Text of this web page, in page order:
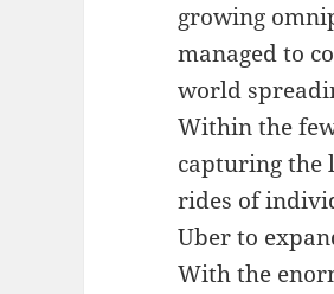
growing
managed to
world
Within the
capturing the
rides of
Uber to
With the